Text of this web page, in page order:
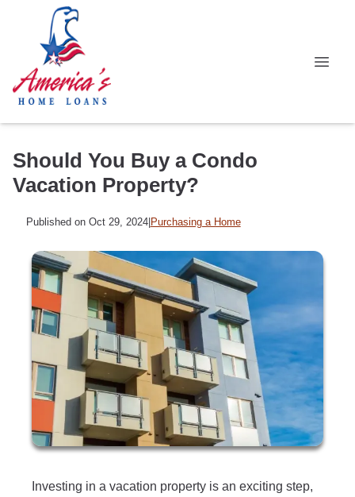
Should You Buy a Condo
Vacation Property?
Published on Oct 29, 2024| Purchasing a Home
Investing in a vacation property is an exciting step,